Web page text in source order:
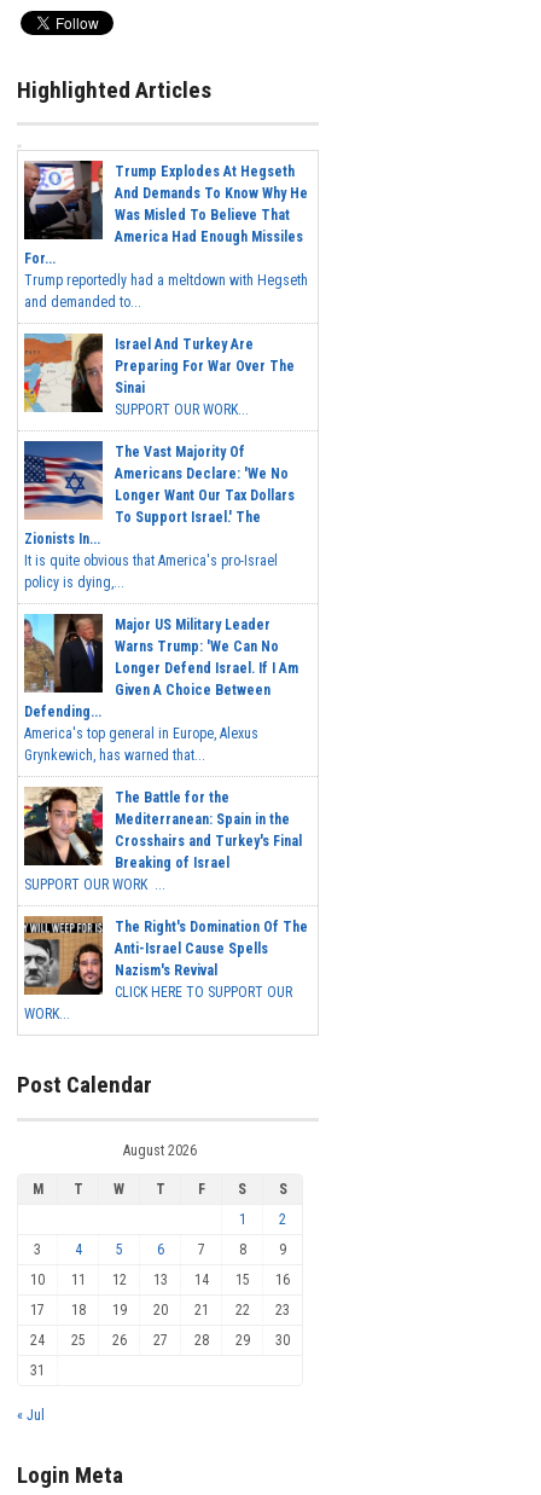
Highlighted Articles
Trump Explodes At Hegseth
And Demands To Know Why He
Was Misled To Believe That
America Had Enough Missiles
For...
Trump reportedly had a meltdown with Hegseth
and demanded to...
Israel And Turkey Are
Preparing For War Over The
Sinai
SUPPORT OUR WORK...
The Vast Majority Of
Americans Declare: 'We No
Longer Want Our Tax Dollars
To Support Israel.' The
Zionists In...
It is quite obvious that America's pro-Israel
policy is dying,...
Major US Military Leader
Warns Trump: 'We Can No
Longer Defend Israel. If I Am
Given A Choice Between
Defending...
America's top general in Europe, Alexus
Grynkewich, has warned that...
The Battle for the
Mediterranean: Spain in the
Crosshairs and Turkey's Final
Breaking of Israel
SUPPORT OUR WORK ...
The Right's Domination Of The
Anti-Israel Cause Spells
Nazism's Revival
CLICK HERE TO SUPPORT OUR
WORK...
Post Calendar
August 2026
M T W T F S
S
1
2
3
4 5 6 7 8
9
10
11 12 13 14 15
16
17
18 19 20 21 22
23
24
25 26 27 28 29
30
31
« Jul
Login Meta